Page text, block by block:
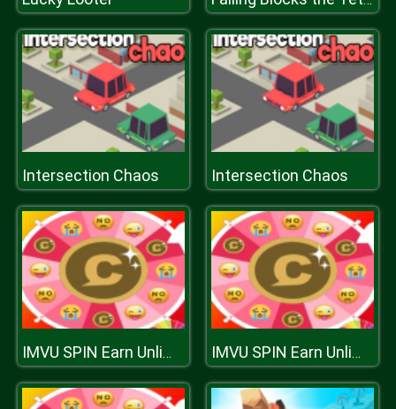
Intersection Chaos Intersection Chaos
IMVU SPIN Earn Unlimited Credits IMVU SPIN Earn Unlimited Credits